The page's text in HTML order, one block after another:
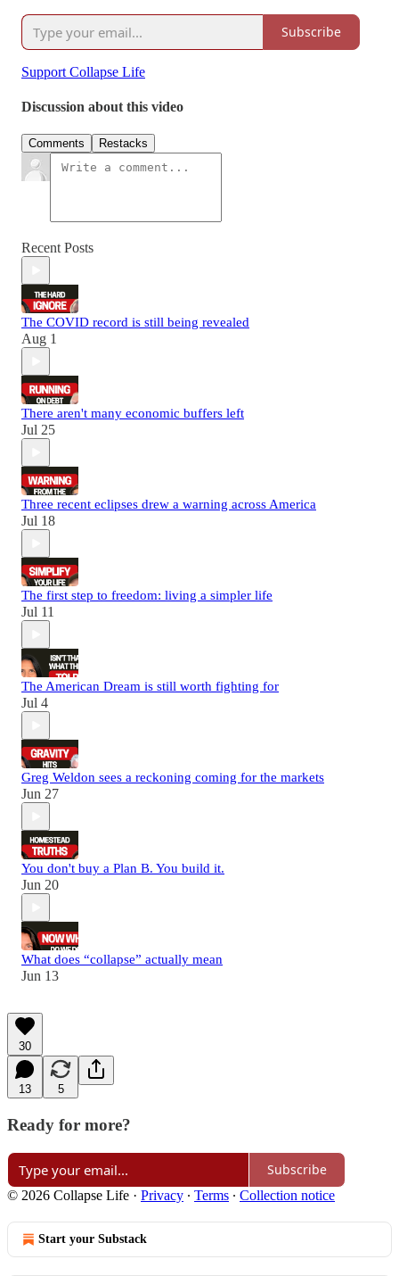
Subscribe
Support Collapse Life
Discussion about this video
Comments Restacks
Recent Posts
The COVID record is still being revealed
Aug 1
There aren't many economic buffers left
Jul 25
Three recent eclipses drew a warning across America
Jul 18
The first step to freedom: living a simpler life
Jul 11
The American Dream is still worth fighting for
Jul 4
Greg Weldon sees a reckoning coming for the markets
Jun 27
You don't buy a Plan B. You build it.
Jun 20
What does “collapse” actually mean
Jun 13
30
13 5
Ready for more?
Subscribe
© 2026 Collapse Life · Privacy ∙ Terms ∙ Collection notice
Start your Substack